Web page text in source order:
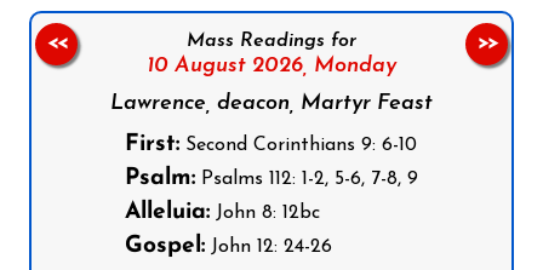
Mass Readings for
10 August 2026, Monday
Lawrence, deacon, Martyr Feast
First: Second Corinthians 9: 6-10
Psalm: Psalms 112: 1-2, 5-6, 7-8, 9
Alleluia: John 8: 12bc
Gospel: John 12: 24-26
<< >>